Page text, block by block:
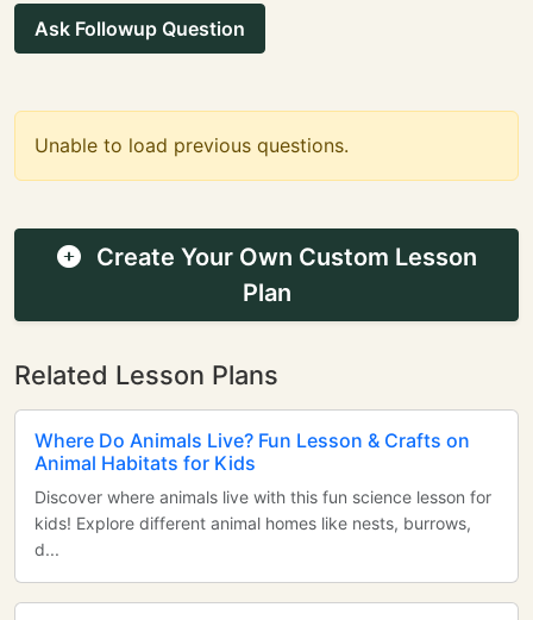
Ask Followup Question
Unable to load previous questions.
Create Your Own Custom Lesson
Plan
Related Lesson Plans
Where Do Animals Live? Fun Lesson & Crafts on
Animal Habitats for Kids
Discover where animals live with this fun science lesson for
kids! Explore different animal homes like nests, burrows,
d...